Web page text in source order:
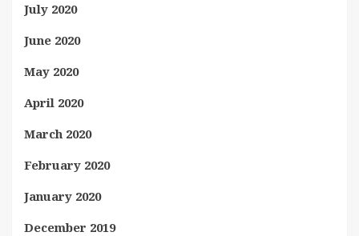
July 2020
June 2020
May 2020
April 2020
March 2020
February 2020
January 2020
December 2019